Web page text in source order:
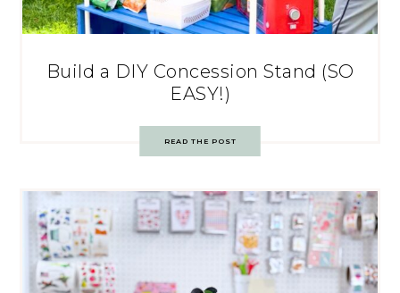
Build a DIY Concession Stand (SO
EASY!)
READ THE POST